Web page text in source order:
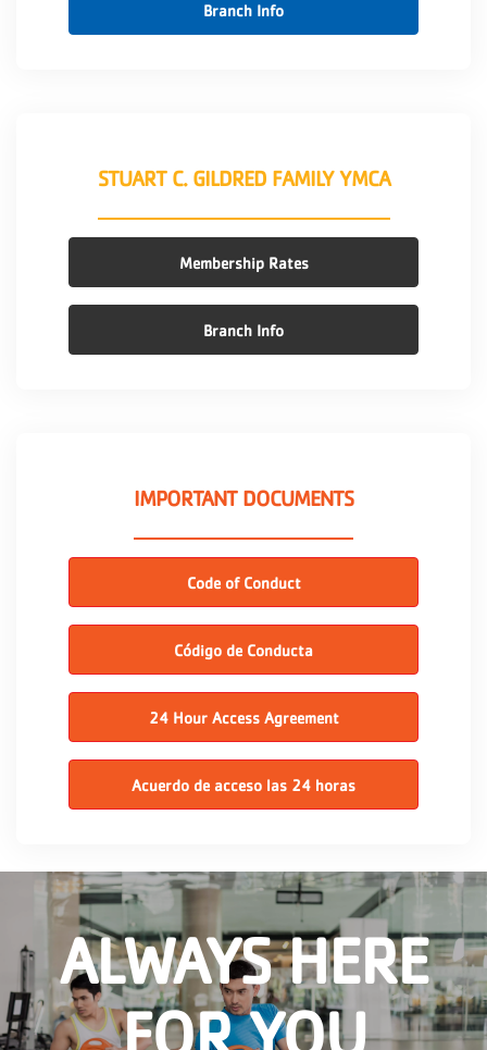
Branch Info
STUART C. GILDRED FAMILY YMCA
Membership Rates
Branch Info
IMPORTANT DOCUMENTS
Code of Conduct
Código de Conducta
24 Hour Access Agreement
Acuerdo de acceso las 24 horas
ALWAYS HERE
FOR YOU